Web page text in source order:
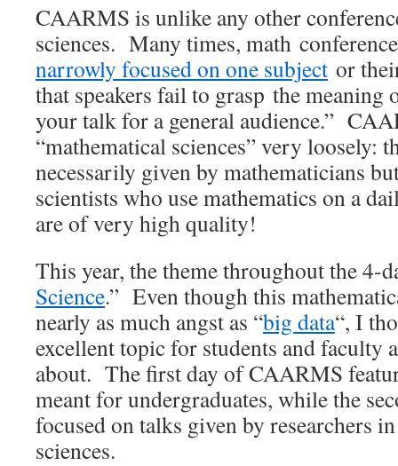
CAARMS is unlike any other
sciences. Many times, math
narrowly focused on one subject or
that speakers fail to grasp the meaning
your talk for a general audience.”
“mathematical sciences” very loosely:
necessarily given by mathematicians
scientists who use mathematics on a
are of very high quality!
This year, the theme throughout the 4-
Science.” Even though this
nearly as much angst as “big data“, I
excellent topic for students and faculty
about. The first day of CAARMS
meant for undergraduates, while the
focused on talks given by researchers
sciences.